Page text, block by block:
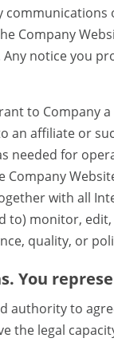
Company
notice you
to Company
an affiliate or
needed for
with all
to) monitor,
quality, or
You
to
the legal